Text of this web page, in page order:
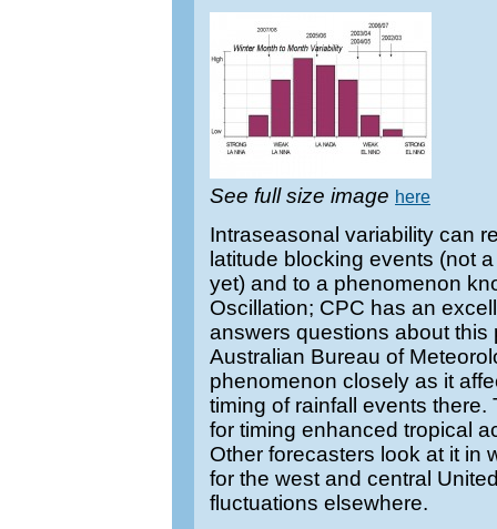
See full size image here
Intraseasonal variability can
latitude blocking events (not
yet) and to a phenomenon
Oscillation; CPC has an
answers questions about this
Australian Bureau of
phenomenon closely as it
timing of rainfall events
for timing enhanced tropical
Other forecasters look at it in
for the west and central
fluctuations elsewhere.